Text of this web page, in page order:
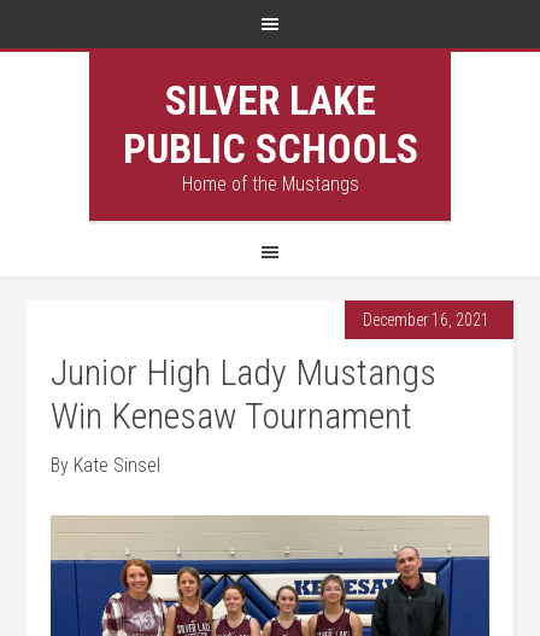
SILVER LAKE
PUBLIC SCHOOLS
Home of the Mustangs
December 16, 2021
Junior High Lady Mustangs
Win Kenesaw Tournament
By Kate Sinsel